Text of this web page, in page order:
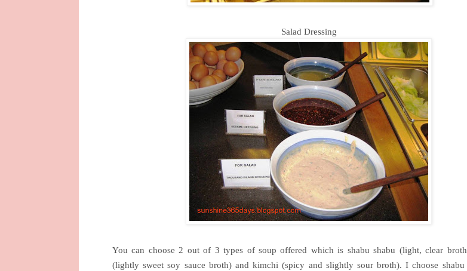
Salad Dressing
You can choose 2 out of 3 types of soup offered which is shabu shabu (light, clear
(lightly sweet soy sauce broth) and kimchi (spicy and slightly sour broth). I choose shabu